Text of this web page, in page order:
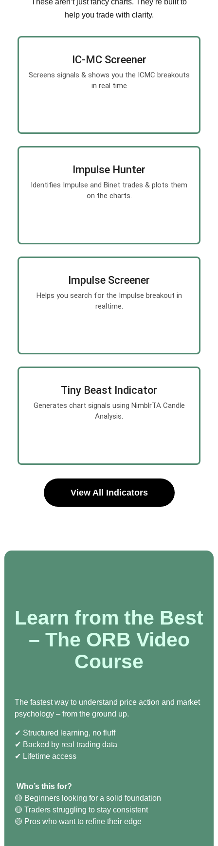
help you trade with clarity.
IC-MC Screener
Screens signals & shows you the ICMC breakouts
in real time
Impulse Hunter
Identifies Impulse and Binet trades & plots them
on the charts.
Impulse Screener
Helps you search for the Impulse breakout in
realtime.
Tiny Beast Indicator
Generates chart signals using NimblrTA Candle
Analysis.
View All Indicators
Learn from the Best
– The ORB Video
Course
The fastest way to understand price action and market
psychology – from the ground up.
✔︎ Structured learning, no fluff
✔︎ Backed by real trading data
✔︎ Lifetime access
Who’s this for?
🟡 Beginners looking for a solid foundation
🟡 Traders struggling to stay consistent
🟡 Pros who want to refine their edge